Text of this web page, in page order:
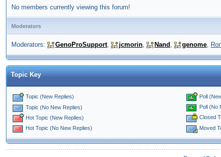
No members currently viewing this forum!
Moderators
Moderators: GenoProSupport, jcmorin, Nand , genome,
Topic Key
Topic (New Replies)
Topic (No New Replies)
Hot Topic (New Replies)
Hot Topic (No New Replies)
Poll
Poll (No
Closed
Moved